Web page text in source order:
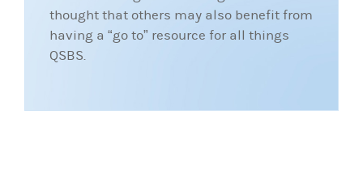
thought that others may also benefit from
having a “go to” resource for all things
QSBS.